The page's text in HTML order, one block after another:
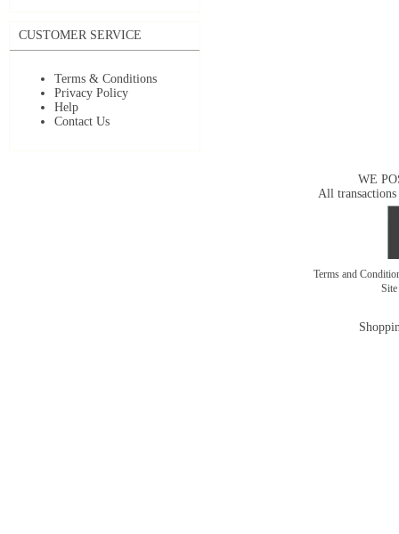
CUSTOMER SERVICE
Terms & Conditions
Privacy Policy
Help
Contact Us
WE
All transactions
Terms and